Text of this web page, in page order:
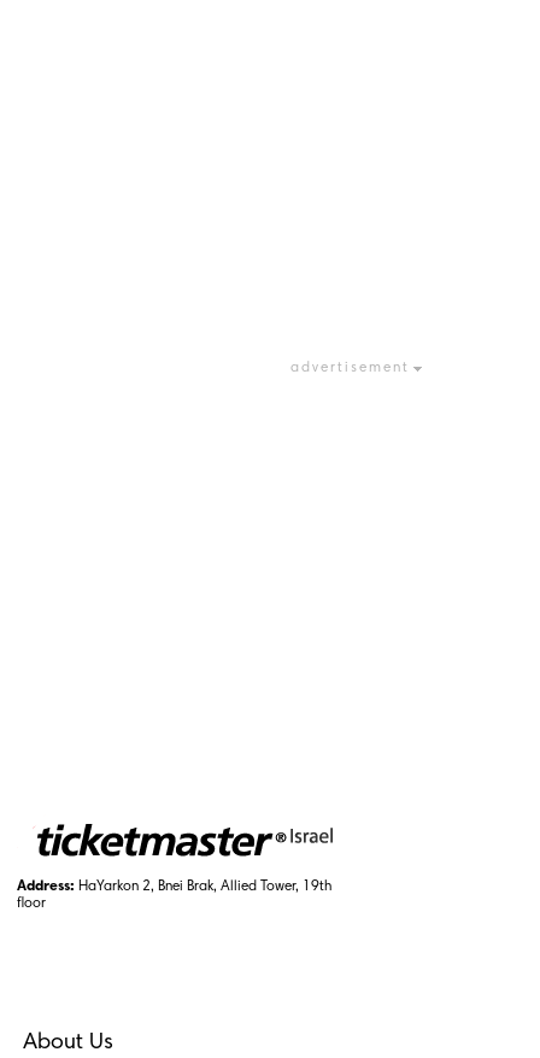
advertisement
Address: HaYarkon 2, Bnei Brak, Allied Tower, 19th
floor
About Us